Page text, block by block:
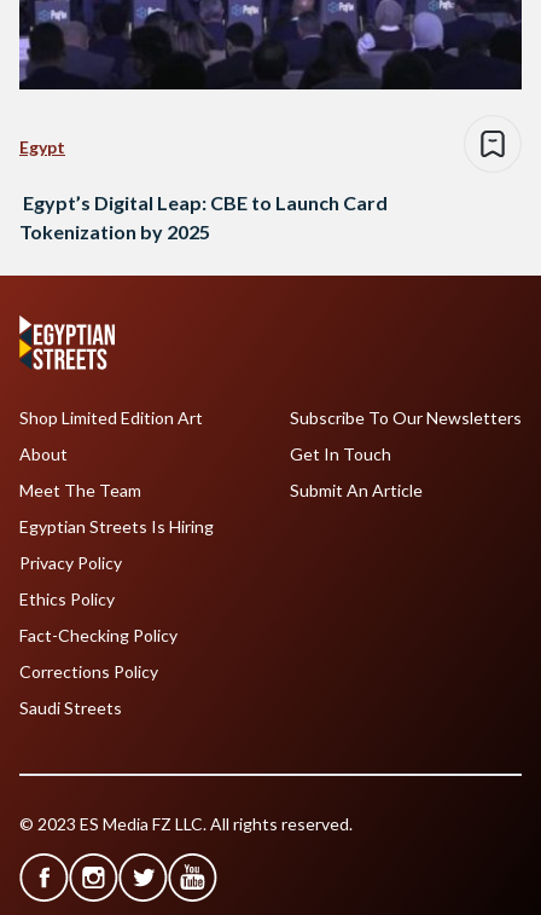
Egypt
Egypt’s Digital Leap: CBE to Launch Card
Tokenization by 2025
Shop Limited Edition Art
About
Meet The Team
Egyptian Streets Is Hiring
Subscribe To Our Newsletters
Get In Touch
Submit An Article
Privacy Policy
Ethics Policy
Fact-Checking Policy
Corrections Policy
Saudi Streets
© 2023 ES Media FZ LLC. All rights reserved.